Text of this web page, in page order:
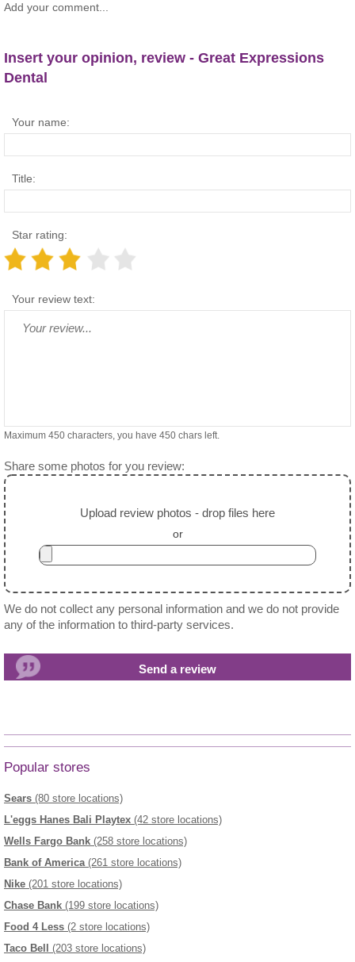
Add your comment...
Insert your opinion, review - Great Expressions
Dental
Your name:
Title:
Star rating:
Your review text:
Maximum 450 characters, you have 450 chars left.
Share some photos for you review:
Upload review photos - drop files here
or
We do not collect any personal information and we do not provide
any of the information to third-party services.
Popular stores
Sears (80 store locations)
L'eggs Hanes Bali Playtex (42 store locations)
Wells Fargo Bank (258 store locations)
Bank of America (261 store locations)
Nike (201 store locations)
Chase Bank (199 store locations)
Food 4 Less (2 store locations)
Taco Bell
(203 store locations)